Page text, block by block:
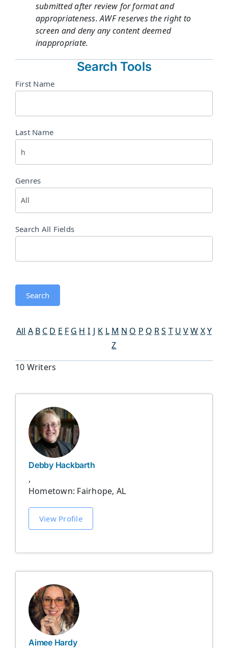
submitted after review for format and
appropriateness. AWF reserves the right to
screen and deny any content deemed
inappropriate.
Search Tools
Directory
First Name
Last Name
Genres
Search All Fields
Search
All A B C D E F G H I J K L M N O P Q RS T U VW XY
Z
10 Writers
Debby Hackbarth
,
Hometown: Fairhope, AL
View Profile
Aimee Hardy